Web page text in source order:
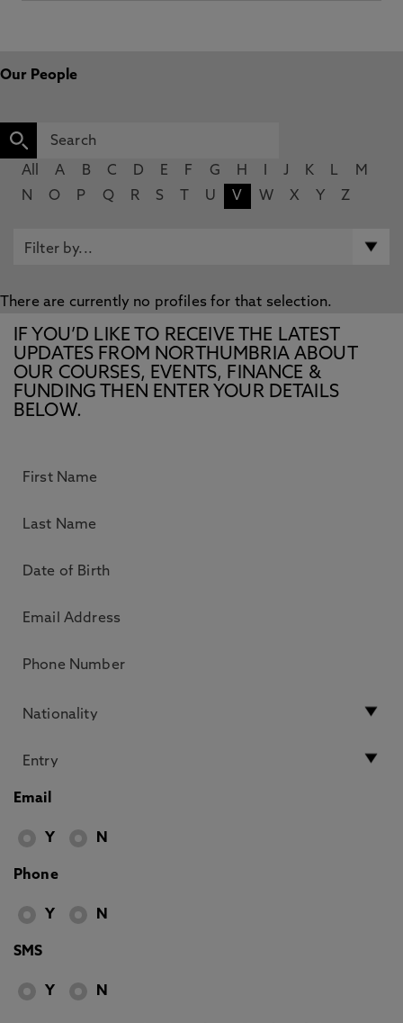
Our People
All A B C D E F G H J K L
M
N
O P Q R S U V W X Y Z
There are currently no profiles for that selection.
IF YOU’D LIKE TO RECEIVE THE LATEST
UPDATES FROM NORTHUMBRIA ABOUT
OUR COURSES, EVENTS, FINANCE &
FUNDING THEN ENTER YOUR DETAILS
BELOW.
Email
Y N
Phone
Y N
SMS
Y N